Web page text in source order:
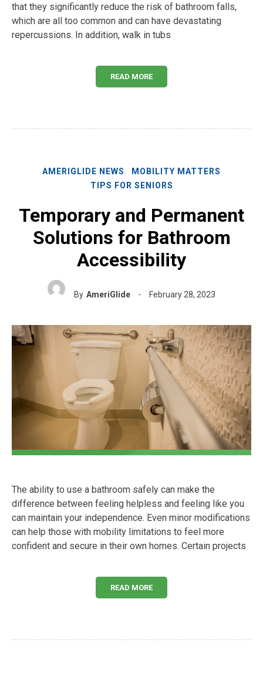
that they significantly reduce the risk of bathroom falls,
which are all too common and can have devastating
repercussions. In addition, walk in tubs
READ MORE
AMERIGLIDE NEWS
MOBILITY MATTERS
TIPS FOR SENIORS
Temporary and Permanent
Solutions for Bathroom
Accessibility
By AmeriGlide February 28, 2023
The ability to use a bathroom safely can make the
difference between feeling helpless and feeling like you
can maintain your independence. Even minor modifications
can help those with mobility limitations to feel more
confident and secure in their own homes. Certain projects
READ MORE